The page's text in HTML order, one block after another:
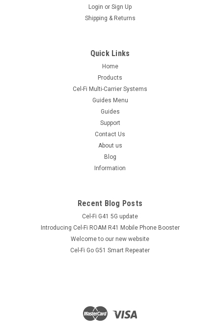
Login or Sign Up
Shipping & Returns
Quick Links
Home
Products
Cel-Fi Multi-Carrier Systems
Guides Menu
Guides
Support
Contact Us
About us
Blog
Information
Recent Blog Posts
Cel-Fi G41 5G update
Introducing Cel-Fi ROAM R41 Mobile Phone Booster
Welcome to our new website
Cel-Fi Go G51 Smart Repeater